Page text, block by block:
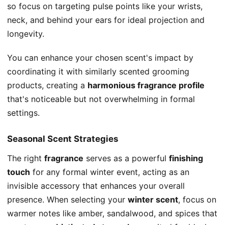
so focus on targeting pulse points like your wrists,
neck, and behind your ears for ideal projection and
longevity.
You can enhance your chosen scent's impact by
coordinating it with similarly scented grooming
products, creating a harmonious fragrance profile
that's noticeable but not overwhelming in formal
settings.
Seasonal Scent Strategies
The right fragrance serves as a powerful finishing
touch for any formal winter event, acting as an
invisible accessory that enhances your overall
presence. When selecting your winter scent, focus on
warmer notes like amber, sandalwood, and spices that